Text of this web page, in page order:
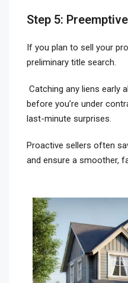
Step 5:
If you plan to sell your
preliminary title search.
Catching any liens early
before you’re under
last-minute surprises.
Proactive sellers often
and ensure a smoother,